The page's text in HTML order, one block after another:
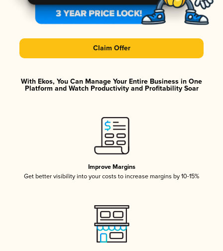
Claim Offer
With Ekos, You Can Manage Your Entire Business in One
Platform and Watch Productivity and Profitability Soar
Improve Margins
Get better visibility into your costs to increase margins by 10-15%